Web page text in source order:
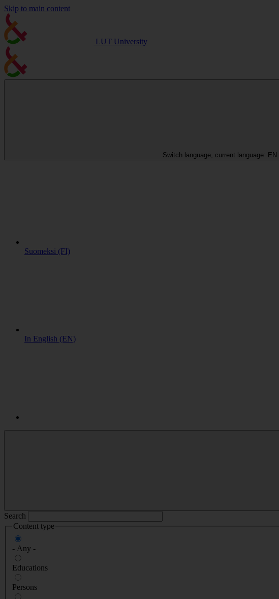
Skip to main content
LUT University
Switch language, current language: EN
Suomeksi (FI)
In English (EN)
Search
Content type
- Any -
Educations
Persons